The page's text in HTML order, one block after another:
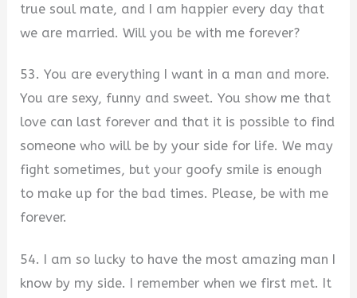
true soul mate, and I am happier every day that
we are married. Will you be with me forever?
53. You are everything I want in a man and more.
You are sexy, funny and sweet. You show me that
love can last forever and that it is possible to find
someone who will be by your side for life. We may
fight sometimes, but your goofy smile is enough
to make up for the bad times. Please, be with me
forever.
54. I am so lucky to have the most amazing man I
know by my side. I remember when we first met. It